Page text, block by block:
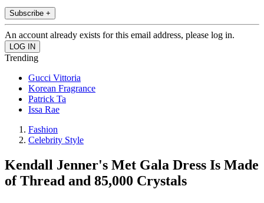
Subscribe +
An account already exists for this email address, please log in.
Trending
Gucci Vittoria
Korean Fragrance
Patrick Ta
Issa Rae
Fashion
Celebrity Style
Kendall Jenner's Met Gala Dress Is Made
of Thread and 85,000 Crystals